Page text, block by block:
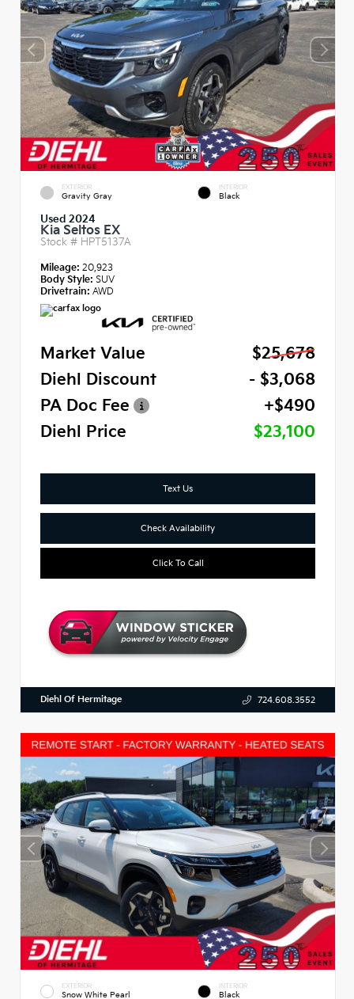
EXTERIOR
Gravity Gray
INTERIOR
Black
Used 2024
Kia Seltos EX
Stock # HPT5137A
Mileage: 20,923
Body Style: SUV
Drivetrain: AWD
Market Value
$25,678
Diehl Discount
- $3,068
PA Doc Fee
+$490
Diehl Price
$23,100
Text Us
Check Availability
Click To Call
Diehl Of Hermitage 724.608.3552
EXTERIOR
Snow White Pearl
INTERIOR
Black